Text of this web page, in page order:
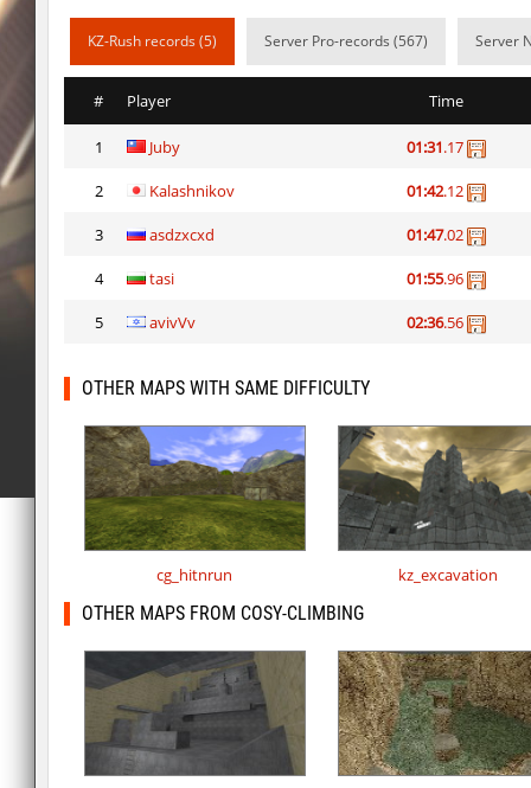
kzbr_wetbhop
kzbr_wetbhop
kzbr_wetbhop
bhop_sc Miols666
streifer
KZ-Rush records (5) Server Pro-records (567) Server
# Player Time
1 Juby 01:31.17
2 Kalashnikov 01:42.12
3 asdzxcxd 01:47.02
4 tasi 01:55.96
5 avivVv 02:36.56
OTHER MAPS WITH SAME DIFFICULTY
cg_hitnrun kz_excavation
OTHER MAPS FROM COSY-CLIMBING